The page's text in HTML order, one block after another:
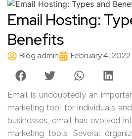
Email Hosting:
Benefits
Blog admin February 4, 2022
Email is undoubtedly an
marketing tool for individuals
businesses, email has evolved
marketing tools. Several